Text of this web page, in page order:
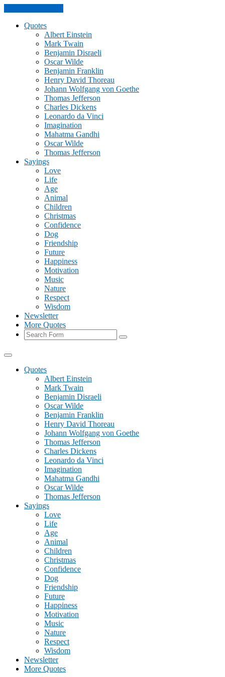
Quotes
Albert Einstein
Mark Twain
Benjamin Disraeli
Oscar Wilde
Benjamin Franklin
Henry David Thoreau
Johann Wolfgang von Goethe
Thomas Jefferson
Charles Dickens
Leonardo da Vinci
Imagination
Mahatma Gandhi
Oscar Wilde
Thomas Jefferson
Sayings
Love
Life
Age
Animal
Children
Christmas
Confidence
Dog
Friendship
Future
Happiness
Motivation
Music
Nature
Respect
Wisdom
Newsletter
More Quotes
Search
Quotes
Albert Einstein
Mark Twain
Benjamin Disraeli
Oscar Wilde
Benjamin Franklin
Henry David Thoreau
Johann Wolfgang von Goethe
Thomas Jefferson
Charles Dickens
Leonardo da Vinci
Imagination
Mahatma Gandhi
Oscar Wilde
Thomas Jefferson
Sayings
Love
Life
Age
Animal
Children
Christmas
Confidence
Dog
Friendship
Future
Happiness
Motivation
Music
Nature
Respect
Wisdom
Newsletter
More Quotes